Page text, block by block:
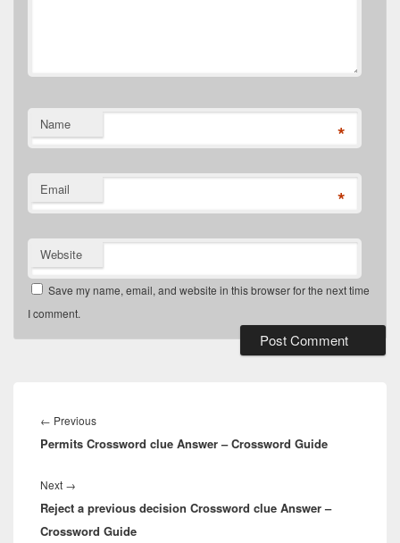
Name *
Email *
Website
Save my name, email, and website in this browser for the next time
I comment.
navigation
← PreviousPrevious
post:
Permits Crossword clue Answer – Crossword Guide
Next →
post:
Reject a previous decision Crossword clue Answer –
Crossword Guide